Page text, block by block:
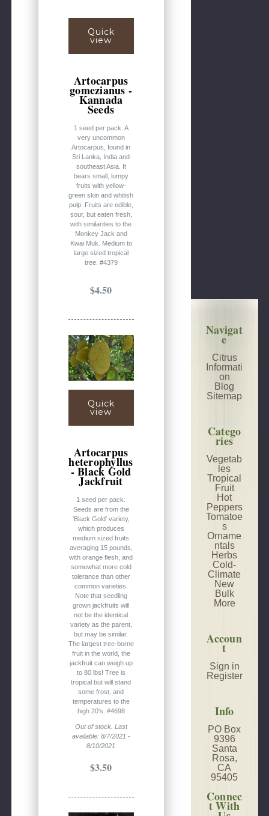
Quick
view
Artocarpus
gomezianus -
Kannada
Seeds
1 seed per pack. A
very uncommon
Artocarpus, found in
Sri Lanka, India and
southeast Asia. It
bears small, lumpy
fruits with yellow-
green skin and whitish
pulp. Fruits are edible,
sour, but eaten fresh,
with similarities to the
Monkey Jack and
Kwai Muk. Medium to
large sized tropical
tree. #4379
$4.50
Quick
view
Artocarpus
heterophyllus
- Black Gold
Jackfruit
1 seed per pack.
Seeds are from the
'Black Gold' variety,
which produces
medium sized fruits
averaging 15 pounds,
with orange flesh, and
somewhat more cold
tolerance than other
common varieties.
Note that seedling
grown jackfruits will
not be the identical
variety as the parent,
but may be similar.
The largest tree-borne
fruit in the world, the
jackfruit can weigh up
to 80 lbs! Tree is
tropical but will stand
some frost, and
temperatures to the
high 20's. #4698
Out of stock. Last
available: 8/7/2021 -
8/10/2021
$3.50
Navigat
e
Citrus
Informati
on
Blog
Sitemap
Catego
ries
Vegetab
les
Tropical
Fruit
Hot
Peppers
Tomatoe
s
Orname
ntals
Herbs
Cold-
Climate
New
Bulk
More
Accoun
t
Sign in
Register
Info
PO Box
9396
Santa
Rosa,
CA
95405
Connec
t With